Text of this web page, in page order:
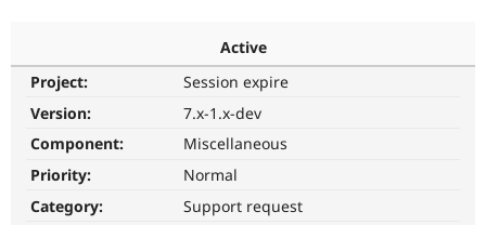
Become a
Community
Get Started
Active
Project:
Session expire
Version:
7.x-1.x-dev
Component:
Miscellaneous
Priority:
Normal
Category:
Support request